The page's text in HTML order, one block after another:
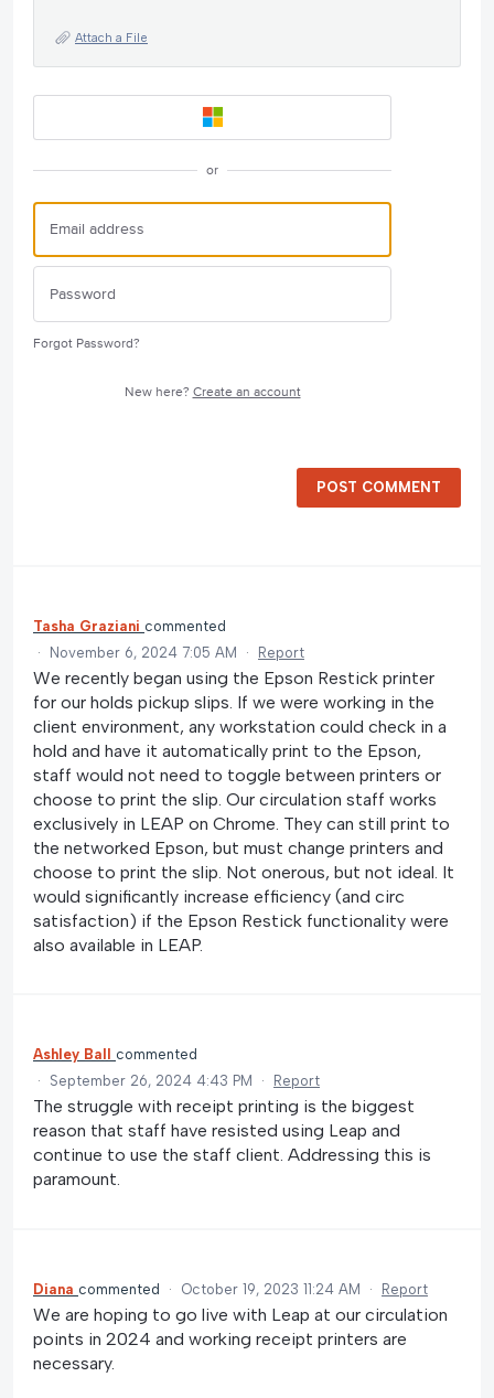
Attach a File
or
Forgot Password?
New here? Create an account
POST COMMENT
Tasha Graziani commented
·
November 6, 2024 7:05 AM · Report
We recently began using the Epson Restick printer
for our holds pickup slips. If we were working in the
client environment, any workstation could check in a
hold and have it automatically print to the Epson,
staff would not need to toggle between printers or
choose to print the slip. Our circulation staff works
exclusively in LEAP on Chrome. They can still print to
the networked Epson, but must change printers and
choose to print the slip. Not onerous, but not ideal. It
would significantly increase efficiency (and circ
satisfaction) if the Epson Restick functionality were
also available in LEAP.
Ashley Ball
commented
·
September 26, 2024 4:43 PM · Report
The struggle with receipt printing is the biggest
reason that staff have resisted using Leap and
continue to use the staff client. Addressing this is
paramount.
Diana commented · October 19, 2023 11:24 AM · Report
We are hoping to go live with Leap at our circulation
points in 2024 and working receipt printers are
necessary.